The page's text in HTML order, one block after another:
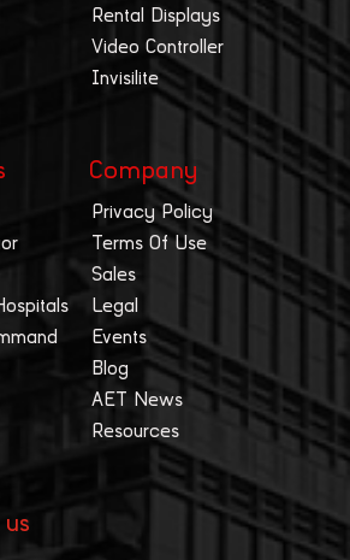
Rental Displays
Video Controller
Invisilite
Company
Privacy Policy
Terms Of Use
Sales
Legal
Events
Blog
AET News
Resources